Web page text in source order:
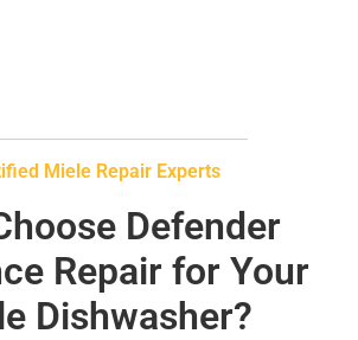
Miele Repair Experts
Defender
Repair for Your
Dishwasher?